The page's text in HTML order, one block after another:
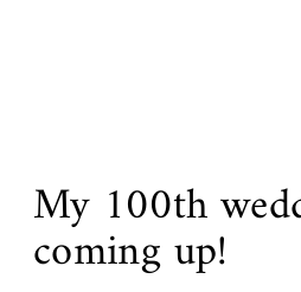
My 100th
coming up!